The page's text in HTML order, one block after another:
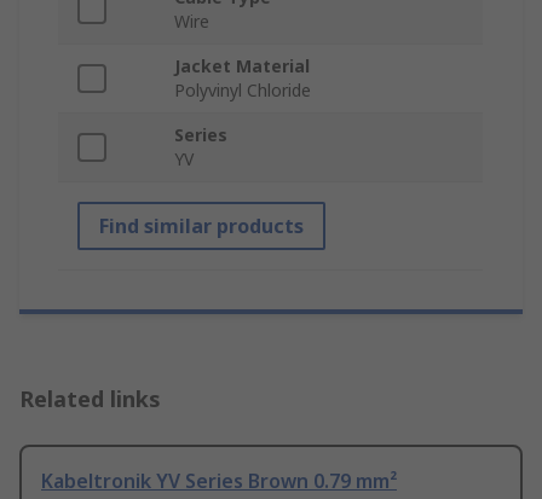
Wire
Jacket Material
Polyvinyl Chloride
Series
YV
Find similar products
Related links
Kabeltronik YV Series Brown 0.79 mm²